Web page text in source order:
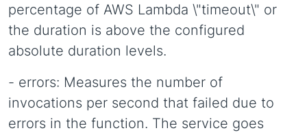
percentage of AWS Lambda \"timeout\" or
the duration is above the configured
absolute duration levels.
- errors: Measures the number of
invocations per second that failed due to
errors in the function. The service goes